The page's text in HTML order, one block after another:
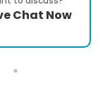
Chat Now